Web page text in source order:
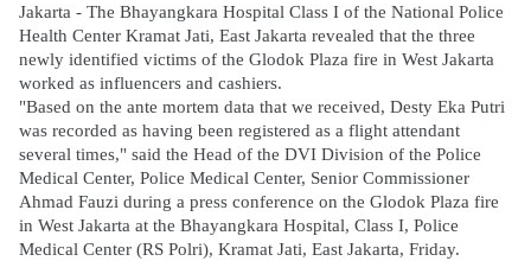
Jakarta - The Bhayangkara Hospital Class I of the National Police
Health Center Kramat Jati, East Jakarta revealed that the three
newly identified victims of the Glodok Plaza fire in West Jakarta
worked as influencers and cashiers.
"Based on the ante mortem data that we received, Desty Eka Putri
was recorded as having been registered as a flight attendant
several times," said the Head of the DVI Division of the Police
Medical Center, Police Medical Center, Senior Commissioner
Ahmad Fauzi during a press conference on the Glodok Plaza fire
in West Jakarta at the Bhayangkara Hospital, Class I, Police
Medical Center (RS Polri), Kramat Jati, East Jakarta, Friday.